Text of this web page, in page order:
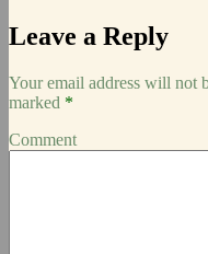
Leave a Reply
Your email address will not
marked *
Comment